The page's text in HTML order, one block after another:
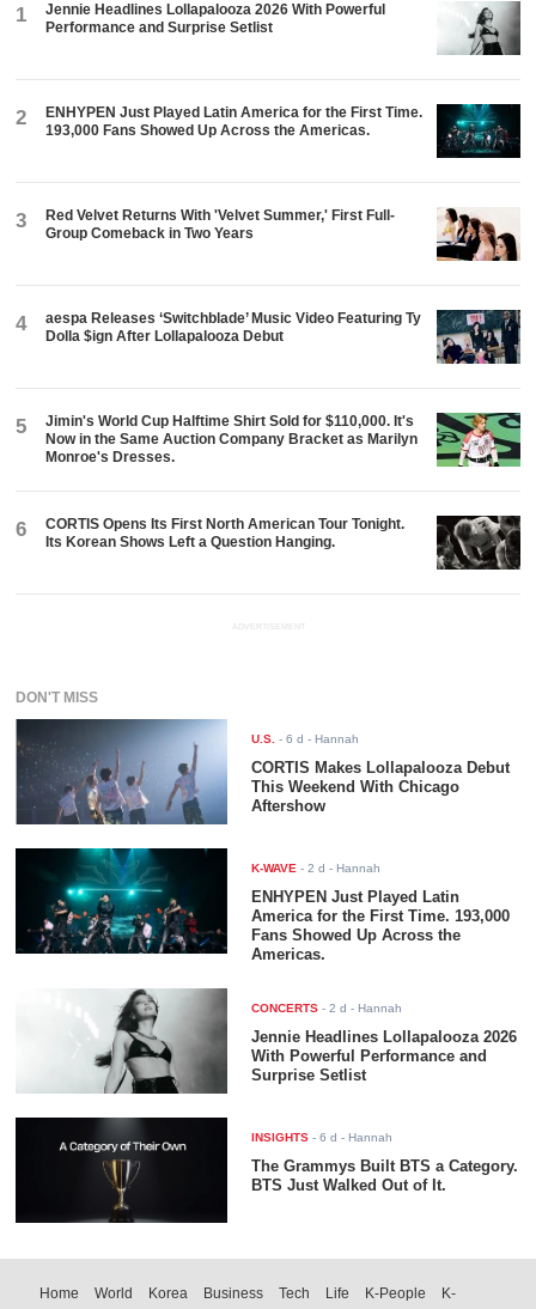
1
Jennie Headlines Lollapalooza 2026 With Powerful
Performance and Surprise Setlist
2
ENHYPEN Just Played Latin America for the First Time.
193,000 Fans Showed Up Across the Americas.
3
Red Velvet Returns With 'Velvet Summer,' First Full-
Group Comeback in Two Years
4
aespa Releases ‘Switchblade’ Music Video Featuring Ty
Dolla $ign After Lollapalooza Debut
5
Jimin's World Cup Halftime Shirt Sold for $110,000. It's
Now in the Same Auction Company Bracket as Marilyn
Monroe's Dresses.
6
CORTIS Opens Its First North American Tour Tonight.
Its Korean Shows Left a Question Hanging.
ADVERTISEMENT
DON'T MISS
U.S. -6 d - Hannah
CORTIS Makes Lollapalooza Debut
This Weekend With Chicago
Aftershow
K-WAVE -2 d - Hannah
ENHYPEN Just Played Latin
America for the First Time. 193,000
Fans Showed Up Across the
Americas.
CONCERTS -2 d - Hannah
Jennie Headlines Lollapalooza 2026
With Powerful Performance and
Surprise Setlist
INSIGHTS -6 d - Hannah
The Grammys Built BTS a Category.
BTS Just Walked Out of It.
Home World Korea Business Tech Life K-People
K-